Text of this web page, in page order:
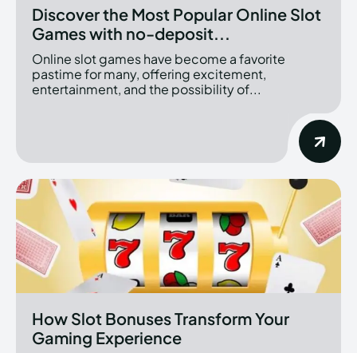
Discover the Most Popular Online Slot
Games with no-deposit...
Online slot games have become a favorite
pastime for many, offering excitement,
entertainment, and the possibility of...
How Slot Bonuses Transform Your
Gaming Experience